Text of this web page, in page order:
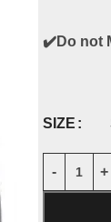
✔️Do not
SIZE